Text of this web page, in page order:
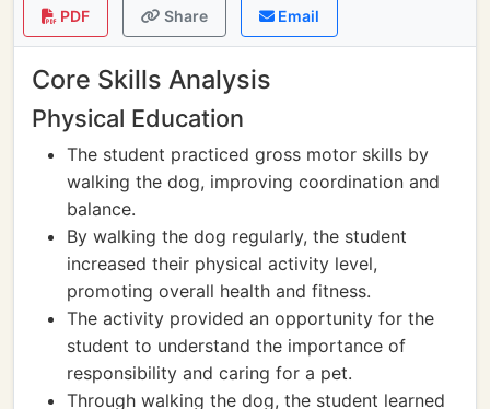
PDF Share Email
Core Skills Analysis
Physical Education
The student practiced gross motor skills by
walking the dog, improving coordination and
balance.
By walking the dog regularly, the student
increased their physical activity level,
promoting overall health and fitness.
The activity provided an opportunity for the
student to understand the importance of
responsibility and caring for a pet.
Through walking the dog, the student learned